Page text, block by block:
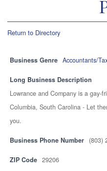
Return to Directory
Business Genre Accountants/
Long Business Description
Lowrance and Company is a gay-
Columbia, South Carolina - Let
you.
Business Phone Number (803)
ZIP Code 29206